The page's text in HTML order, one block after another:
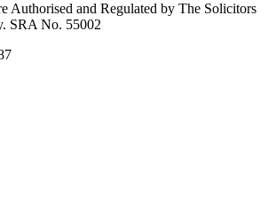
Authorised and Regulated by The Solicitors
SRA No. 55002